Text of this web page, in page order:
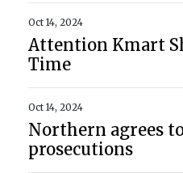
Oct 14, 2024
Attention Kmart
Time
Oct 14, 2024
Northern agrees
prosecutions